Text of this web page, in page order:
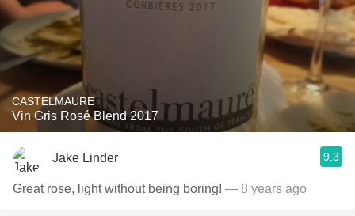
CASTELMAURE
Vin Gris Rosé Blend 2017
Jake Linder 9.3
Great rose, light without being boring! — 8 years ago